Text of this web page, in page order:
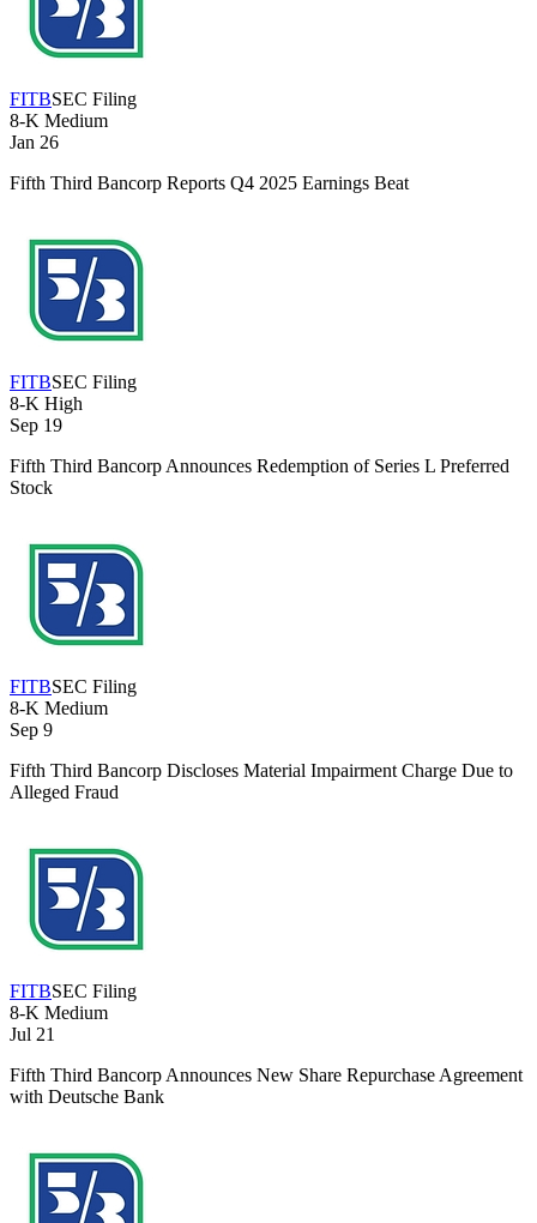
FITBSEC Filing
8-K Medium
Jan 26
Fifth Third Bancorp Reports Q4 2025 Earnings Beat
FITBSEC Filing
8-K High
Sep 19
Fifth Third Bancorp Announces Redemption of Series L Preferred
Stock
FITBSEC Filing
8-K Medium
Sep 9
Fifth Third Bancorp Discloses Material Impairment Charge Due to
Alleged Fraud
FITBSEC Filing
8-K Medium
Jul 21
Fifth Third Bancorp Announces New Share Repurchase Agreement
with Deutsche Bank